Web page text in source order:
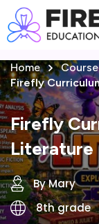
Home
Course
Firefly
Firefly
Literature
By Mary
8th grade